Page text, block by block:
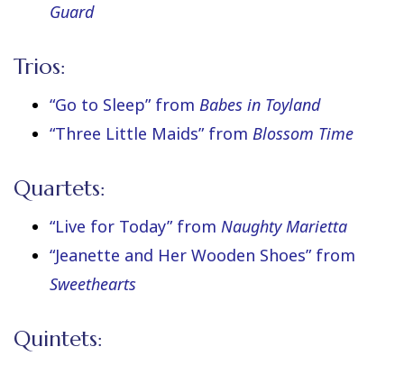
Guard
Trios:
“Go to Sleep” from Babes in Toyland
“Three Little Maids” from Blossom Time
Quartets:
“Live for Today” from Naughty Marietta
“Jeanette and Her Wooden Shoes” from
Sweethearts
Quintets: